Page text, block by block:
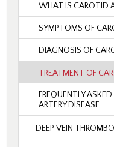
WHAT IS CAROTID
SYMPTOMS OF
DIAGNOSIS OF
TREATMENT OF
FREQUENTLY
ARTERY DISEASE
DEEP VEIN